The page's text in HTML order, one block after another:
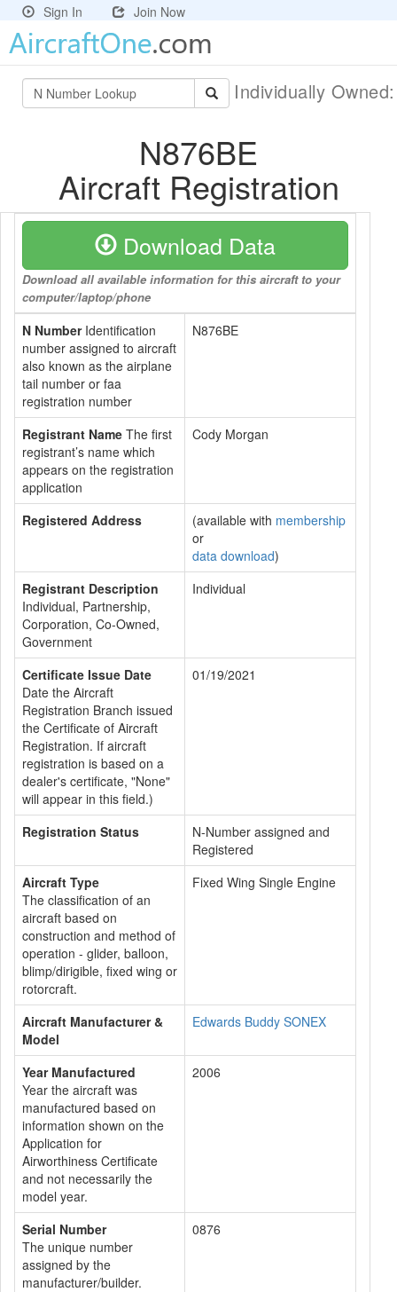
Sign In Join Now
Individually
N876BE
Aircraft Registration
Download Data
Download all available information for this aircraft to your
computer/laptop/phone
N NumberIdentification
number assigned to aircraft
also known as the airplane
tail number or faa
registration number
N876BE
Registrant Name The first
registrant’s name which
appears on the registration
application
Cody Morgan
Registered Address (available with membership
or
data download)
Registrant Description
Individual, Partnership,
Corporation, Co-Owned,
Government
Individual
Certificate Issue Date
Date the Aircraft
Registration Branch issued
the Certificate of Aircraft
Registration. If aircraft
registration is based on a
dealer's certificate, "None"
will appear in this field.)
01/19/2021
Registration Status
N-Number assigned and
Registered
Aircraft Type
The classification of an
aircraft based on
construction and method of
operation - glider, balloon,
blimp/dirigible, fixed wing or
rotorcraft.
Fixed Wing Single Engine
Aircraft Manufacturer &
Model
Edwards Buddy SONEX
Year Manufactured
Year the aircraft was
manufactured based on
information shown on the
Application for
Airworthiness Certificate
and not necessarily the
model year.
2006
Serial Number
The unique number
assigned by the
manufacturer/builder.
0876